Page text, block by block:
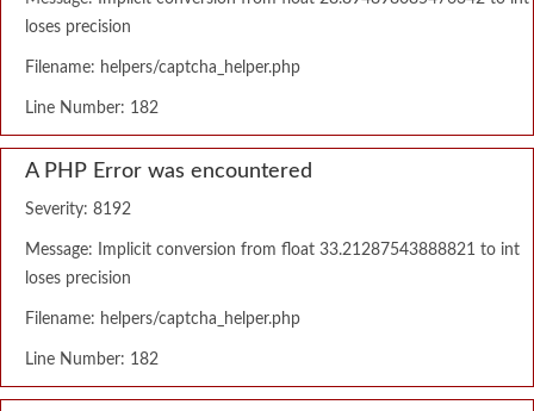
loses precision
Filename: helpers/captcha_helper.php
Line Number: 182
A PHP Error was encountered
Severity: 8192
Message: Implicit conversion from float 33.21287543888821 to int
loses precision
Filename: helpers/captcha_helper.php
Line Number: 182